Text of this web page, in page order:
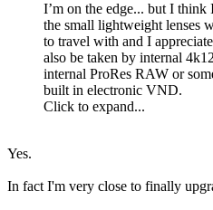
I’m on the edge... but I
the small lightweight lenses
to travel with and I
also be taken by internal
internal ProRes RAW or
built in electronic VND.
Click to expand...
Yes.
In fact I'm very close to finally